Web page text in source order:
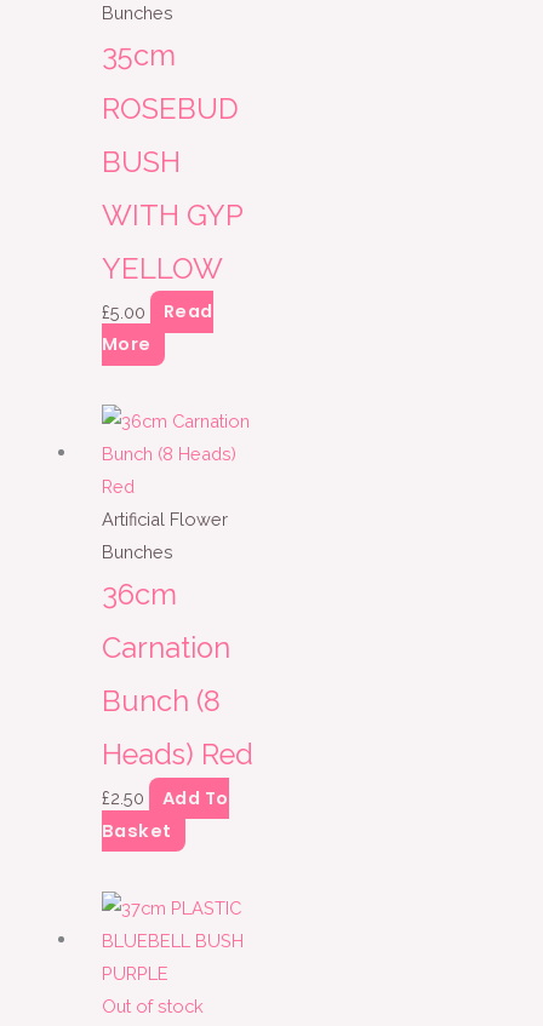
Bunches
35cm
ROSEBUD
BUSH
WITH GYP
YELLOW
£5.00
Read
More
Artificial Flower
Bunches
36cm
Carnation
Bunch (8
Heads) Red
£2.50
Add To
Basket
Out of stock